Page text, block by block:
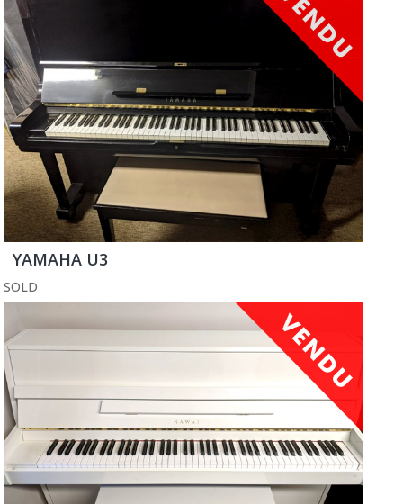
YAMAHA U3
SOLD